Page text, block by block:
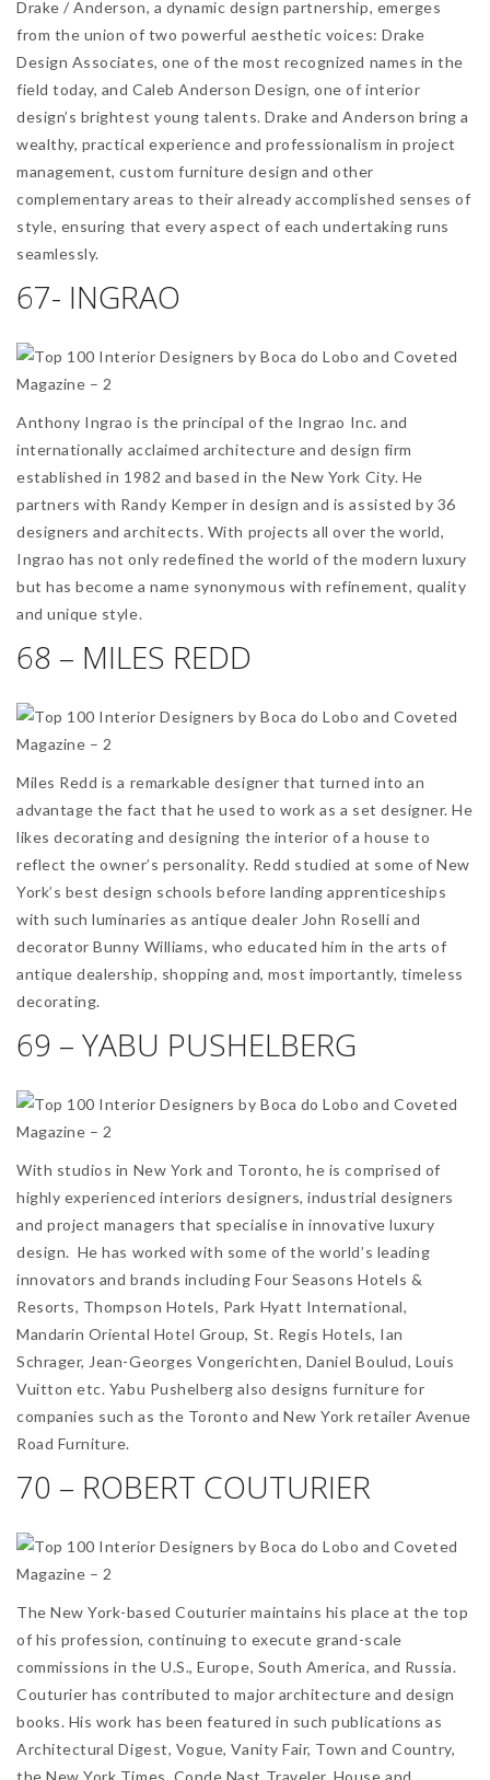
Drake / Anderson, a dynamic design partnership, emerges
from the union of two powerful aesthetic voices: Drake
Design Associates, one of the most recognized names in the
field today, and Caleb Anderson Design, one of interior
design’s brightest young talents. Drake and Anderson bring a
wealthy, practical experience and professionalism in project
management, custom furniture design and other
complementary areas to their already accomplished senses of
style, ensuring that every aspect of each undertaking runs
seamlessly.
67- INGRAO
Anthony Ingrao is the principal of the Ingrao Inc. and
internationally acclaimed architecture and design firm
established in 1982 and based in the New York City. He
partners with Randy Kemper in design and is assisted by 36
designers and architects. With projects all over the world,
Ingrao has not only redefined the world of the modern luxury
but has become a name synonymous with refinement, quality
and unique style.
68 – MILES REDD
Miles Redd is a remarkable designer that turned into an
advantage the fact that he used to work as a set designer. He
likes decorating and designing the interior of a house to
reflect the owner’s personality. Redd studied at some of New
York’s best design schools before landing apprenticeships
with such luminaries as antique dealer John Roselli and
decorator Bunny Williams, who educated him in the arts of
antique dealership, shopping and, most importantly, timeless
decorating.
69 – YABU PUSHELBERG
With studios in New York and Toronto, he is comprised of
highly experienced interiors designers, industrial designers
and project managers that specialise in innovative luxury
design. He has worked with some of the world’s leading
innovators and brands including Four Seasons Hotels &
Resorts, Thompson Hotels, Park Hyatt International,
Mandarin Oriental Hotel Group, St. Regis Hotels, Ian
Schrager, Jean-Georges Vongerichten, Daniel Boulud, Louis
Vuitton etc. Yabu Pushelberg also designs furniture for
companies such as the Toronto and New York retailer Avenue
Road Furniture.
70 – ROBERT COUTURIER
The New York-based Couturier maintains his place at the top
of his profession, continuing to execute grand-scale
commissions in the U.S., Europe, South America, and Russia.
Couturier has contributed to major architecture and design
books. His work has been featured in such publications as
Architectural Digest, Vogue, Vanity Fair, Town and Country,
the New York Times, Conde Nast Traveler, House and